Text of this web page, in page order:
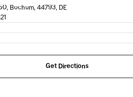
Bochum, 44793, DE
Get Directions